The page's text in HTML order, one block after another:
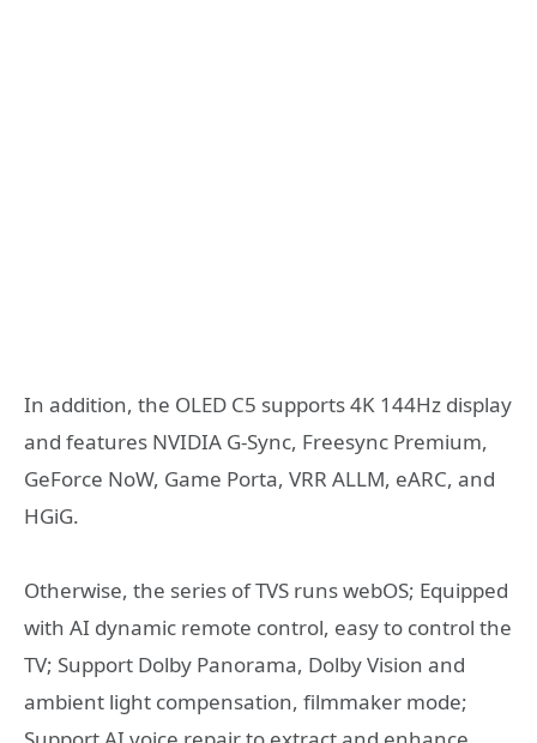
In addition, the OLED C5 supports 4K 144Hz display
and features NVIDIA G-Sync, Freesync Premium,
GeForce NoW, Game Porta, VRR ALLM, eARC, and
HGiG.
Otherwise, the series of TVS runs webOS; Equipped
with AI dynamic remote control, easy to control the
TV; Support Dolby Panorama, Dolby Vision and
ambient light compensation, filmmaker mode;